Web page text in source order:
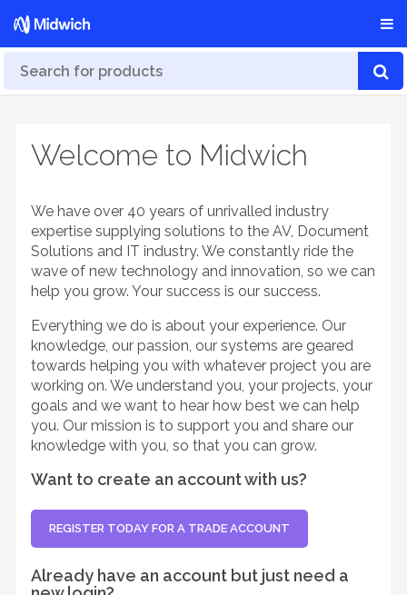
Welcome to Midwich
We have over 40 years of unrivalled industry
expertise supplying solutions to the AV, Document
Solutions and IT industry. We constantly ride the
wave of new technology and innovation, so we can
help you grow. Your success is our success.
Everything we do is about your experience. Our
knowledge, our passion, our systems are geared
towards helping you with whatever project you are
working on. We understand you, your projects, your
goals and we want to hear how best we can help
you. Our mission is to support you and share our
knowledge with you, so that you can grow.
Want to create an account with us?
REGISTER TODAY FOR A TRADE ACCOUNT
Already have an account but just need a